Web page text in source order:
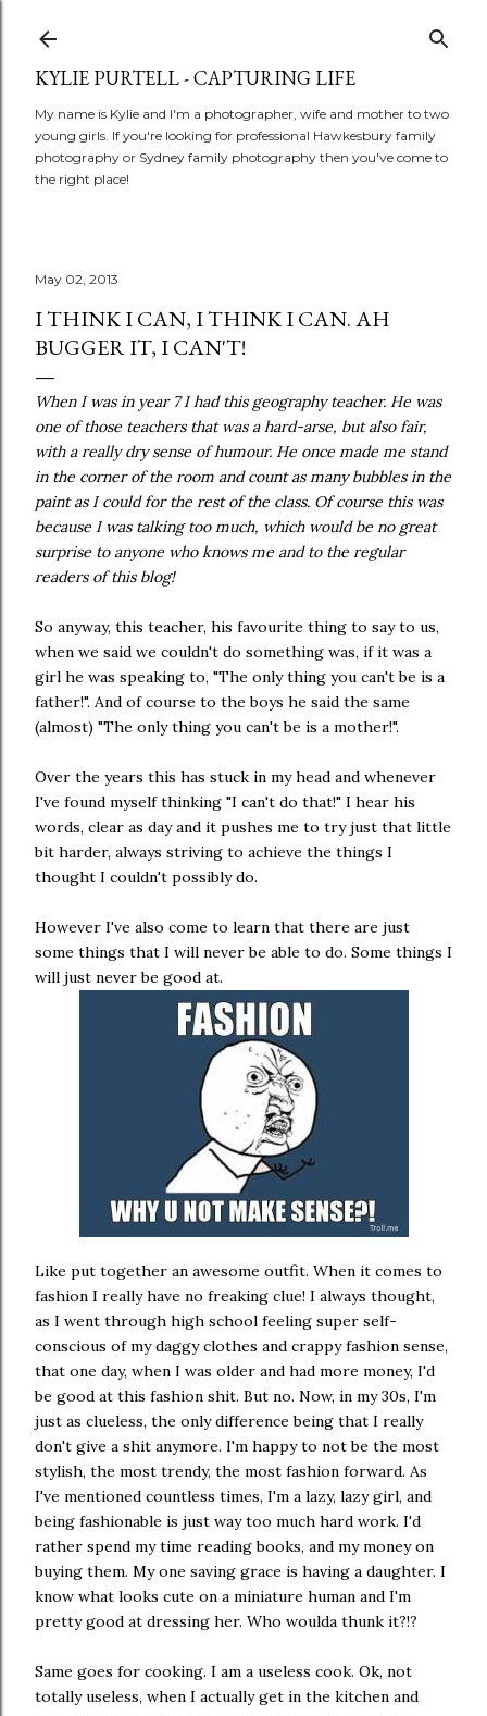
KYLIE PURTELL - CAPTURING LIFE
My name is Kylie and I'm a photographer, wife and mother to two
young girls. If you're looking for professional Hawkesbury family
photography or Sydney family photography then you've come to
the right place!
May 02, 2013
I THINK I CAN, I THINK I CAN. AH
BUGGER IT, I CAN'T!
When I was in year 7 I had this geography teacher. He was
one of those teachers that was a hard-arse, but also fair,
with a really dry sense of humour. He once made me stand
in the corner of the room and count as many bubbles in the
paint as I could for the rest of the class. Of course this was
because I was talking too much, which would be no great
surprise to anyone who knows me and to the regular
readers of this blog!
So anyway, this teacher, his favourite thing to say to us,
when we said we couldn't do something was, if it was a
girl he was speaking to, "The only thing you can't be is a
father!". And of course to the boys he said the same
(almost) "The only thing you can't be is a mother!".
Over the years this has stuck in my head and whenever
I've found myself thinking "I can't do that!" I hear his
words, clear as day and it pushes me to try just that little
bit harder, always striving to achieve the things I
thought I couldn't possibly do.
However I've also come to learn that there are just
some things that I will never be able to do. Some things I
will just never be good at.
Like put together an awesome outfit. When it comes to
fashion I really have no freaking clue! I always thought,
as I went through high school feeling super self-
conscious of my daggy clothes and crappy fashion sense,
that one day, when I was older and had more money, I'd
be good at this fashion shit. But no. Now, in my 30s, I'm
just as clueless, the only difference being that I really
don't give a shit anymore. I'm happy to not be the most
stylish, the most trendy, the most fashion forward. As
I've mentioned countless times, I'm a lazy, lazy girl, and
being fashionable is just way too much hard work. I'd
rather spend my time reading books, and my money on
buying them. My one saving grace is having a daughter. I
know what looks cute on a miniature human and I'm
pretty good at dressing her. Who woulda thunk it?!?
Same goes for cooking. I am a useless cook. Ok, not
totally useless, when I actually get in the kitchen and